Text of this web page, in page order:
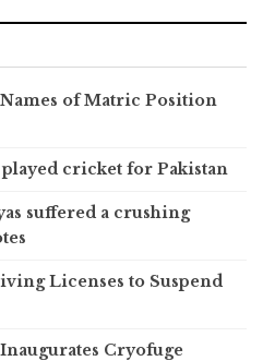
of Matric Position
cricket for Pakistan
suffered a crushing
Licenses to Suspend
Cryofuge